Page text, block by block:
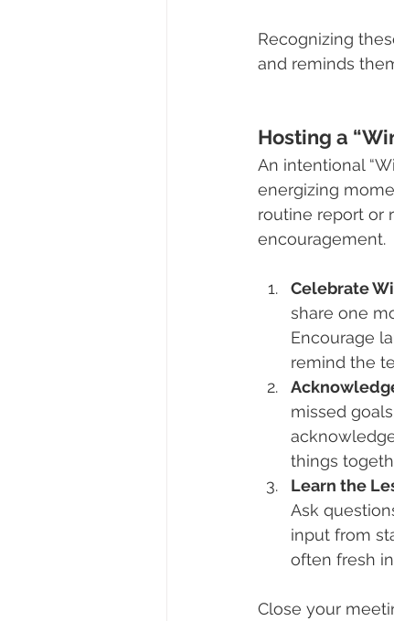
Recognizing
and reminds
Hosting a
An intentional
energizing
routine report or
encouragement.
Celebrate
share one
Encourage
remind the
missed
things
Learn the
Ask
input from
often fresh
Close your